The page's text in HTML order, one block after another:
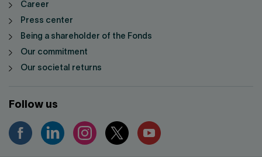
Career
Press center
Being a shareholder of the Fonds
Our commitment
Our societal returns
Follow us